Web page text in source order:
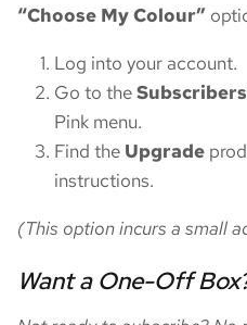
“Choose My Colour”
Log into your account.
Go to the
Pink menu.
Find the Upgrade
instructions.
(This option incurs a small
Want a One-Off